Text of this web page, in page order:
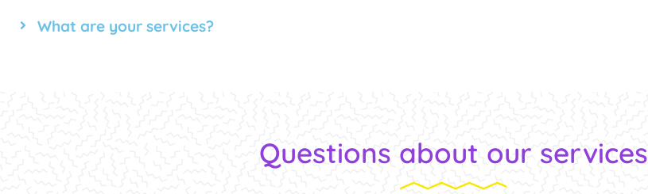
What are your services?
Questions about our services